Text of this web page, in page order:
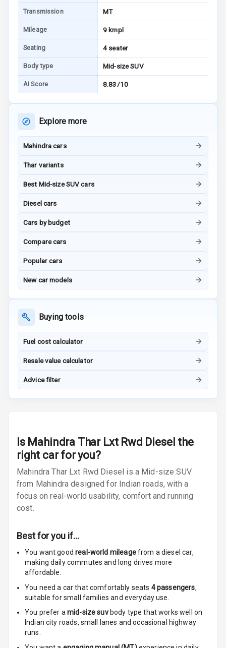
Radio A M
Infotainment L
E D Screen
Infotainment
Screen Touch
Apple Car Play
Speakers
Aux In
Adjustable
Steering
Height
Adjustable
Driver Seat
Lamp
Headrest Front
Row
Adjustable
Transmission MT
Mileage 9 kmpl
Seating 4 seater
Body type Mid-size SUV
AI Score 8.83/10
Explore more
Mahindra cars
Thar variants
Best Mid-size SUV cars
Diesel cars
Cars by budget
Compare cars
Popular cars
New car models
Buying tools
Fuel cost calculator
Resale value calculator
Advice filter
Is Mahindra Thar Lxt Rwd Diesel the
right car for you?
Mahindra Thar Lxt Rwd Diesel is a Mid-size SUV
from Mahindra designed for Indian roads, with a
focus on real-world usability, comfort and running
cost.
Best for you if…
You want goodreal-world mileagefrom a diesel car,
making daily commutes and long drives more
affordable.
You need a car that comfortably seats 4passengers,
suitable forsmall families and everyday use.
You prefer amid-size suvbody type that works well on
Indian city roads, small lanes and occasional highway
runs.